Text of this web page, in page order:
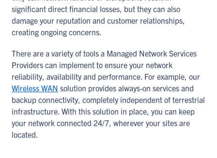
significant direct financial losses, but they can also
damage your reputation and customer relationships,
creating ongoing concerns.
There are a variety of tools a Managed Network Services
Providers can implement to ensure your network
reliability, availability and performance. For example, our
Wireless WAN solution provides always-on services and
backup connectivity, completely independent of terrestrial
infrastructure. With this solution in place, you can keep
your network connected 24/7, wherever your sites are
located.